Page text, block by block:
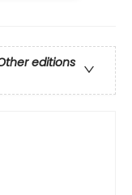
editions